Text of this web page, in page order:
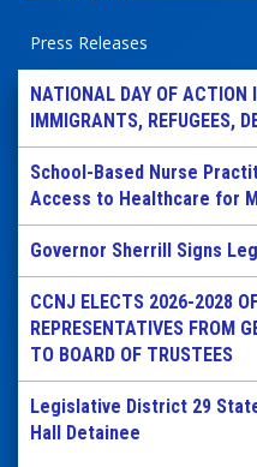
Press Releases
NATIONAL DAY OF ACTION
IMMIGRANTS, REFUGEES,
School-Based Nurse
Access to Healthcare for
Governor Sherrill Signs
CCNJ ELECTS 2026-2028
REPRESENTATIVES FROM
TO BOARD OF TRUSTEES
Legislative District 29
Hall Detainee